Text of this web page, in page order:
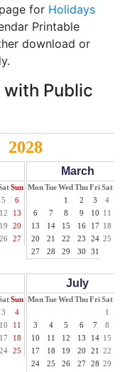
for Holidays
Printable
download or
Public
2028
Sun
5
6
12
13
19
20
26
27
March
MonTueWed ThuFriSat
1
2 3 4
6
7 8 9 10 11
13
14 15 16 17 18
20
21 22 23 24 25
27
28 29 30 31
Sun
3
4
10
11
17
18
24
25
July
MonTueWed ThuFriSat
1
3
4 5 6 7 8
10
11 12 13 14 15
17
18 19 20 21 22
24
25 26 27 28 29